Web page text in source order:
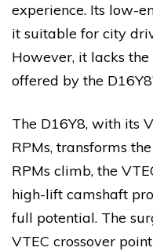
experience. Its low-
it suitable for city
However, it lacks
offered by the
The D16Y8, with its
RPMs, transforms
RPMs climb, the
high-lift camshaft
full potential. The
VTEC crossover